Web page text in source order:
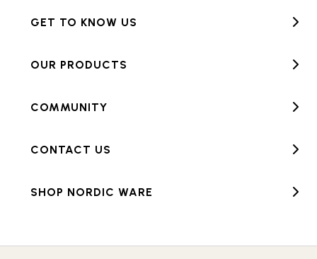
GET TO KNOW US
OUR PRODUCTS
COMMUNITY
CONTACT US
SHOP NORDIC WARE